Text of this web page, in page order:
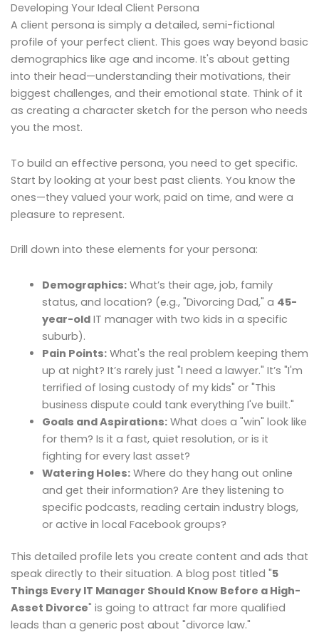
Developing Your Ideal Client Persona
A client persona is simply a detailed, semi-fictional
profile of your perfect client. This goes way beyond basic
demographics like age and income. It's about getting
into their head—understanding their motivations, their
biggest challenges, and their emotional state. Think of it
as creating a character sketch for the person who needs
you the most.
To build an effective persona, you need to get specific.
Start by looking at your best past clients. You know the
ones—they valued your work, paid on time, and were a
pleasure to represent.
Drill down into these elements for your persona:
Demographics:What’s their age, job, family
status, and location? (e.g., "Divorcing Dad," a 45-
year-oldIT manager with two kids in a specific
suburb).
Pain Points:What's the real problem keeping them
up at night? It’s rarely just "I need a lawyer." It’s "I'm
terrified of losing custody of my kids" or "This
business dispute could tank everything I've built."
Goals and Aspirations:What does a "win" look like
for them? Is it a fast, quiet resolution, or is it
fighting for every last asset?
Watering Holes:Where do they hang out online
and get their information? Are they listening to
specific podcasts, reading certain industry blogs,
or active in local Facebook groups?
This detailed profile lets you create content and ads that
speak directly to their situation. A blog post titled "5
Things Every IT Manager Should Know Before a High-
Asset Divorce" is going to attract far more qualified
leads than a generic post about "divorce law."